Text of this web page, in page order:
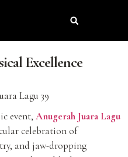
Excellence
event, Anugerah Juara Lagu
celebration of
and jaw-dropping